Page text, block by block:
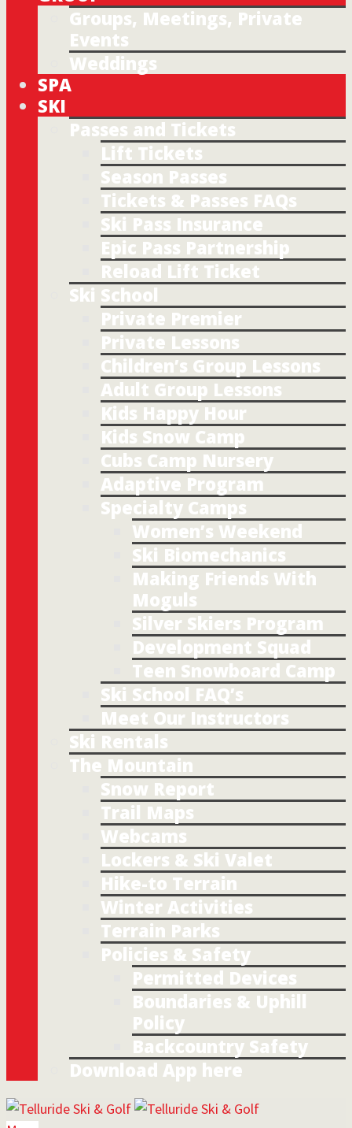
Groups, Meetings, Private
Events
Weddings
SPA
SKI
Passes and Tickets
Lift Tickets
Season Passes
Tickets & Passes FAQs
Ski Pass Insurance
Epic Pass Partnership
Reload Lift Ticket
Ski School
Private Premier
Private Lessons
Children’s Group Lessons
Adult Group Lessons
Kids Happy Hour
Kids Snow Camp
Cubs Camp Nursery
Adaptive Program
Specialty Camps
Women’s Weekend
Ski Biomechanics
Making Friends With
Moguls
Silver Skiers Program
Development Squad
Teen Snowboard Camp
Ski School FAQ’s
Meet Our Instructors
Ski Rentals
The Mountain
Snow Report
Trail Maps
Webcams
Lockers & Ski Valet
Hike-to Terrain
Winter Activities
Terrain Parks
Policies & Safety
Permitted Devices
Boundaries & Uphill
Policy
Backcountry Safety
Download App here